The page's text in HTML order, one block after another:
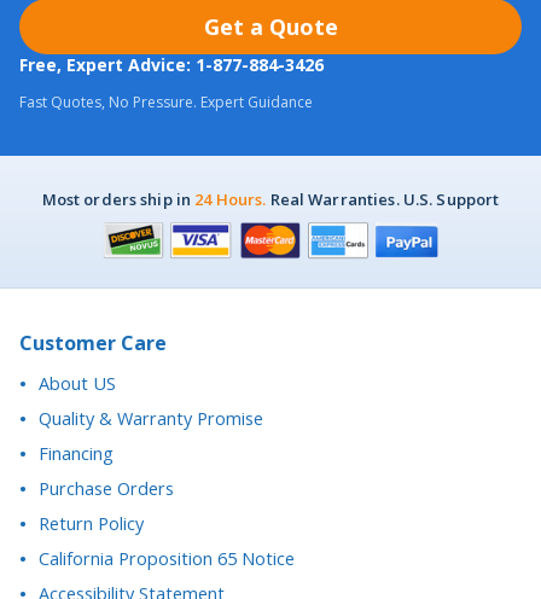
Fast Quotes, No Pressure. Expert Guidance
Customer Care
Quality & Warranty Promise
Financing
Purchase Orders
Return Policy
California Proposition 65 Notice
Accessibility Statement